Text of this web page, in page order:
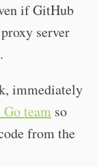
if GitHub
server
immediately
Go team so
from the